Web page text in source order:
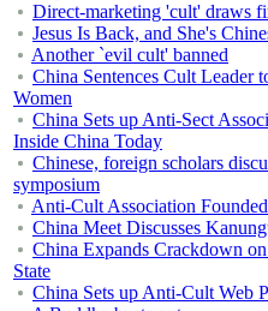
Direct-marketing 'cult' draws
Jesus Is Back, and She's
Another `evil cult' banned
China Sentences Cult Leader
Women
China Sets up Anti-Sect
Inside China Today
Chinese, foreign scholars
symposium
Anti-Cult Association
China Meet Discusses
China Expands Crackdown
State
China Sets up Anti-Cult Web